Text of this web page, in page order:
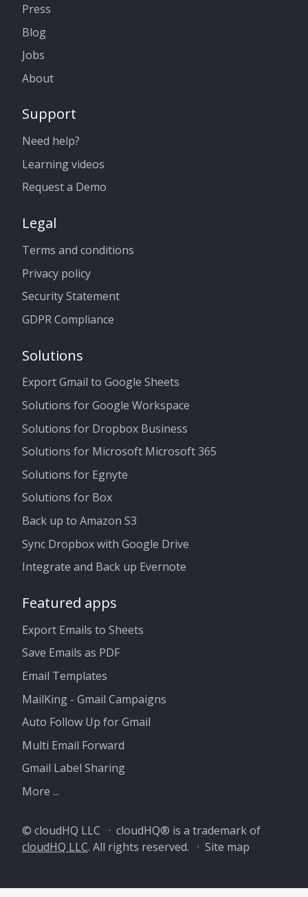
Press
Blog
Jobs
About
Support
Need help?
Learning videos
Request a Demo
Legal
Terms and conditions
Privacy policy
Security Statement
GDPR Compliance
Solutions
Export Gmail to Google Sheets
Solutions for Google Workspace
Solutions for Dropbox Business
Solutions for Microsoft Microsoft 365
Solutions for Egnyte
Solutions for Box
Back up to Amazon S3
Sync Dropbox with Google Drive
Integrate and Back up Evernote
Featured apps
Export Emails to Sheets
Save Emails as PDF
Email Templates
MailKing - Gmail Campaigns
Auto Follow Up for Gmail
Multi Email Forward
Gmail Label Sharing
More ...
© cloudHQ LLC · cloudHQ® is a trademark of
cloudHQ LLC. All rights reserved. · Site map